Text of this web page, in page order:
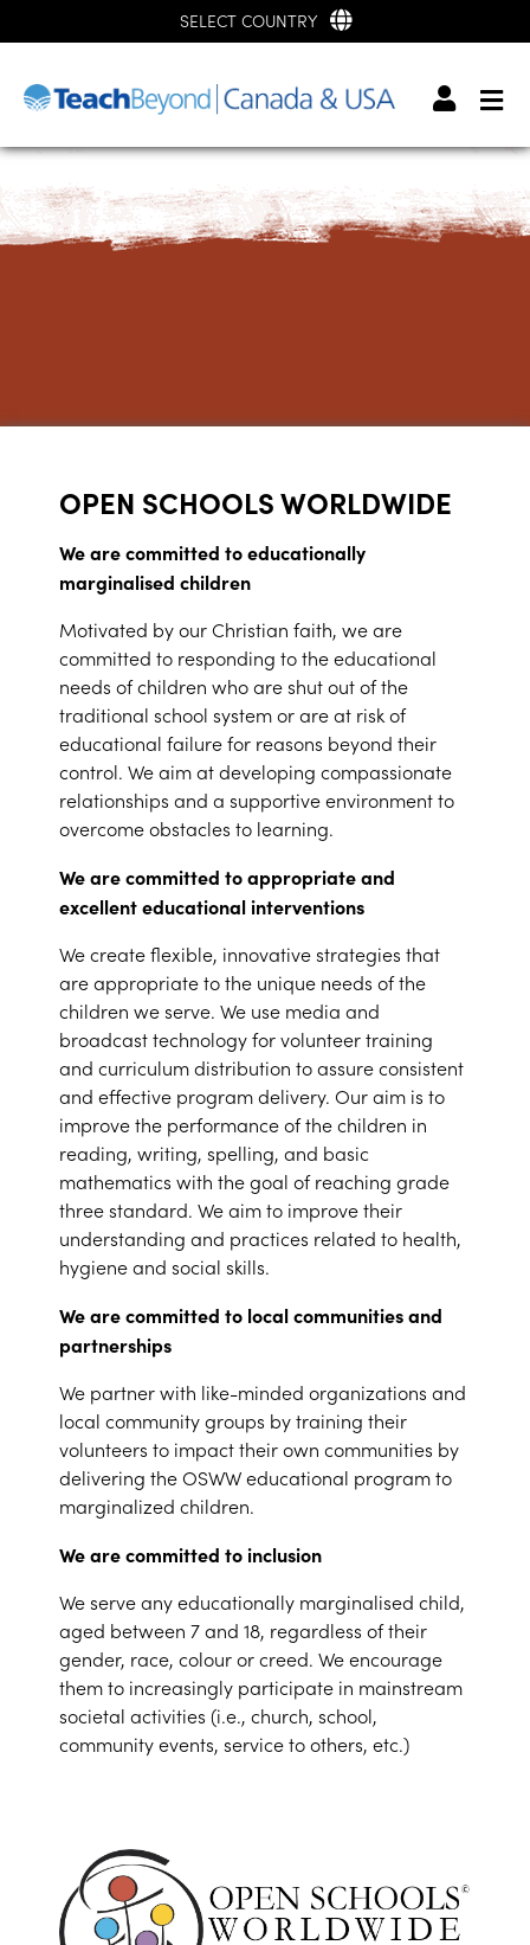
SELECT COUNTRY
OPEN SCHOOLS WORLDWIDE
We are committed to educationally
marginalised children
Motivated by our Christian faith, we are
committed to responding to the educational
needs of children who are shut out of the
traditional school system or are at risk of
educational failure for reasons beyond their
control. We aim at developing compassionate
relationships and a supportive environment to
overcome obstacles to learning.
We are committed to appropriate and
excellent educational interventions
We create flexible, innovative strategies that
are appropriate to the unique needs of the
children we serve. We use media and
broadcast technology for volunteer training
and curriculum distribution to assure consistent
and effective program delivery. Our aim is to
improve the performance of the children in
reading, writing, spelling, and basic
mathematics with the goal of reaching grade
three standard. We aim to improve their
understanding and practices related to health,
hygiene and social skills.
We are committed to local communities and
partnerships
We partner with like-minded organizations and
local community groups by training their
volunteers to impact their own communities by
delivering the OSWW educational program to
marginalized children.
We are committed to inclusion
We serve any educationally marginalised child,
aged between 7 and 18, regardless of their
gender, race, colour or creed. We encourage
them to increasingly participate in mainstream
societal activities (i.e., church, school,
community events, service to others, etc.)